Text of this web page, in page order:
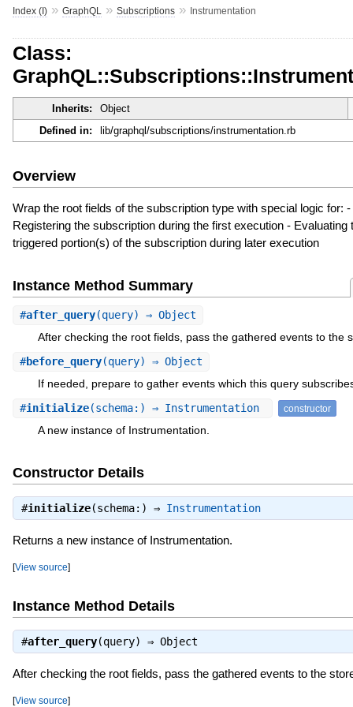
Index (I)» GraphQL » Subscriptions» Instrumentation
Class:
Inherits:
Object
Defined in:
lib/graphql/subscriptions/instrumentation.rb
Overview
Wrap the root fields of the subscription type with special logic for: -
Registering the subscription during the first execution - Evaluating
triggered portion(s) of the subscription during later execution
Instance Method Summary
#after_query(query) ⇒ Object
After checking the root fields, pass the gathered events to the
#before_query(query) ⇒ Object
If needed, prepare to gather events which this query
#initialize(schema:) ⇒ Instrumentation constructor
A new instance of Instrumentation.
Constructor Details
#initialize(schema:) ⇒ Instrumentation
Returns a new instance of Instrumentation.
[View source]
Instance Method Details
#after_query(query) ⇒ Object
After checking the root fields, pass the gathered events to the
[View source]